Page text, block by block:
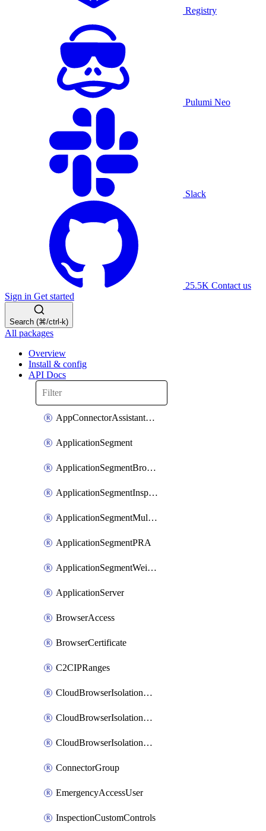
Registry
Pulumi Neo
Slack
25.5K Contact us
Sign in Get started
Search (⌘/ctrl-k)
All packages
Overview
Install & config
API Docs
AppConnectorAssistantSchedule
ApplicationSegment
ApplicationSegmentBrowserAccess
ApplicationSegmentInspection
ApplicationSegmentMultimatchBulk
ApplicationSegmentPRA
ApplicationSegmentWeightedlbConfig
ApplicationServer
BrowserAccess
BrowserCertificate
C2CIPRanges
CloudBrowserIsolationBanner
CloudBrowserIsolationCertificate
CloudBrowserIsolationExternalProfile
ConnectorGroup
EmergencyAccessUser
InspectionCustomControls